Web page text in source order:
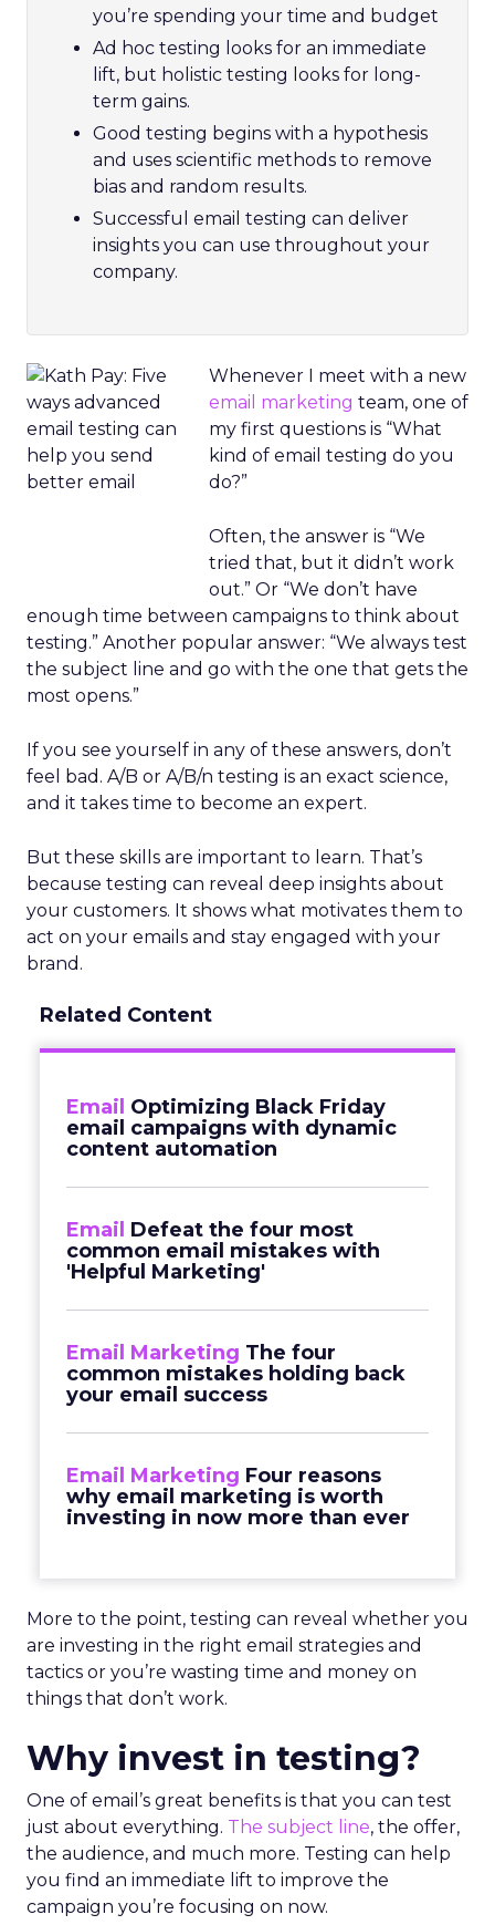
you’re spending your time and budget
Ad hoc testing looks for an immediate
lift, but holistic testing looks for long-
term gains.
Good testing begins with a hypothesis
and uses scientific methods to remove
bias and random results.
Successful email testing can deliver
insights you can use throughout your
company.
Whenever I meet with a new
email marketing team, one of
my first questions is “What
kind of email testing do you
do?”
Often, the answer is “We
tried that, but it didn’t work
out.” Or “We don’t have
enough time between campaigns to think about
testing.” Another popular answer: “We always test
the subject line and go with the one that gets the
most opens.”
If you see yourself in any of these answers, don’t
feel bad. A/B or A/B/n testing is an exact science,
and it takes time to become an expert.
But these skills are important to learn. That’s
because testing can reveal deep insights about
your customers. It shows what motivates them to
act on your emails and stay engaged with your
brand.
Related Content
Email Optimizing Black Friday
email campaigns with dynamic
content automation
Email Defeat the four most
common email mistakes with
'Helpful Marketing'
Email Marketing The four
common mistakes holding back
your email success
Email Marketing Four reasons
why email marketing is worth
investing in now more than ever
More to the point, testing can reveal whether you
are investing in the right email strategies and
tactics or you’re wasting time and money on
things that don’t work.
Why invest in testing?
One of email’s great benefits is that you can test
just about everything. The subject line, the offer,
the audience, and much more. Testing can help
you find an immediate lift to improve the
campaign you’re focusing on now.